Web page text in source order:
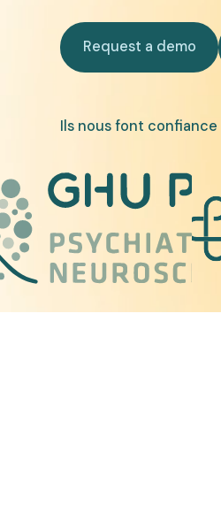
Request a
Request a demo
Ils nous font confiance